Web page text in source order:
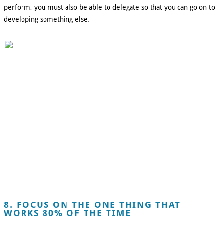
perform, you must also be able to delegate so that you can go on to
developing something else.
8. FOCUS ON THE ONE THING THAT
WORKS 80% OF THE TIME